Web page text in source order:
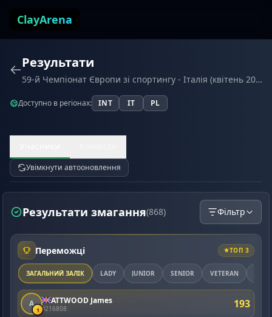
ClayArena
Результати
59-й Чемпіонат Європи зі спортингу - Італія (квітень 2026)
Доступно в регіонах: INT IT PL
Увімкнути автооновлення
Результати змагання(868) Фільтр
Переможці ТОП 3
ЗАГАЛЬНИЙ ЗАЛІК LADY JUNIOR SENIOR VETERAN
A
1
ATTWOOD James
#216808 193